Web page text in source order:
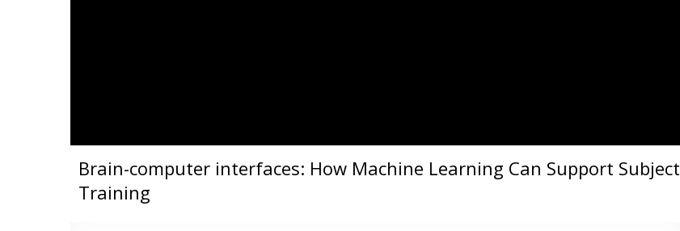
Brain-computer interfaces: How Machine Learning Can Support Subject
Training